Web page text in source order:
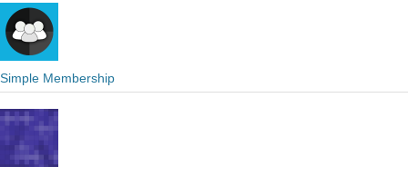
Simple Membership